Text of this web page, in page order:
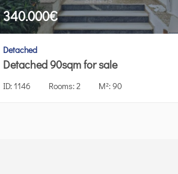
340.000€
Detached
Detached 90sqm for sale
ID:1146 Rooms:2 M²:90